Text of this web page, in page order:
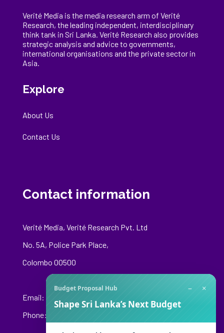
Verité Media is the media research arm of Verité
Research, theleading independent, interdisciplinary
think tank in Sri Lanka. Verité Research also provides
strategic analysis and advice to governments,
international organisations and the private sector in
Asia.
Explore
About Us
Contact Us
Contact information
Verité Media, Verité Research Pvt. Ltd
No. 5A, Police Park Place,
Colombo 00500
Email:
Phone: +94 76 148 8544
Budget Proposal Hub − ×
Shape Sri Lanka’s Next Budget